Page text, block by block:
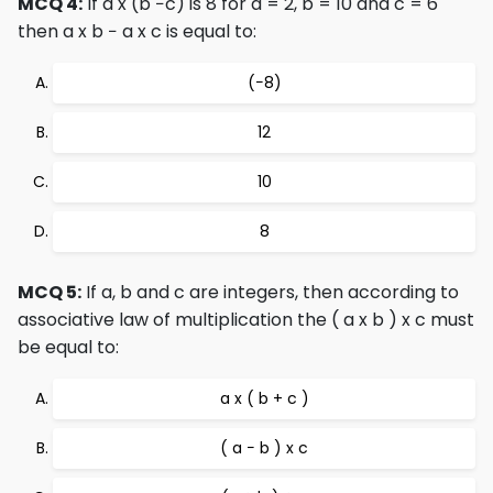
then a x b − a x c is equal to:
(−8)
12
10
8
MCQ 5: If a, b and c are integers, then according to
associative law of multiplication the ( a x b ) x c must
be equal to:
a x ( b + c )
( a − b ) x c